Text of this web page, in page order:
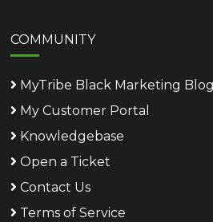
COMMUNITY
MyTribe Black Marketing Blog
My Customer Portal
Knowledgebase
Open a Ticket
Contact Us
Terms of Service